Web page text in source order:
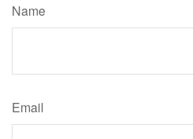
Name
Email